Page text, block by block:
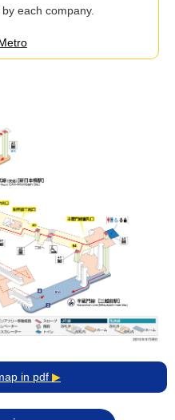
each company.
in pdf ▶